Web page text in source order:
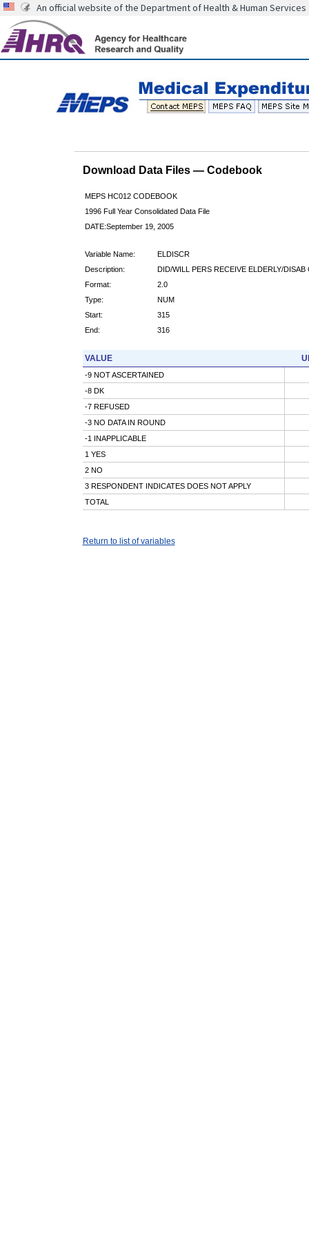
An official website of the Department of Health & Human Services
Download Data Files — Codebook
MEPS HC012 CODEBOOK
1996 Full Year Consolidated Data File
DATE:September 19, 2005
Variable Name:
ELDISCR
Description:
DID/WILL PERS RECEIVE ELDERLY/DISAB
Format:
2.0
Type:
NUM
Start:
315
End:
316
VALUE
-9 NOT ASCERTAINED
-8 DK
-7 REFUSED
-3 NO DATA IN ROUND
-1 INAPPLICABLE
1 YES
2 NO
3 RESPONDENT INDICATES DOES NOT APPLY
TOTAL
Return to list of variables